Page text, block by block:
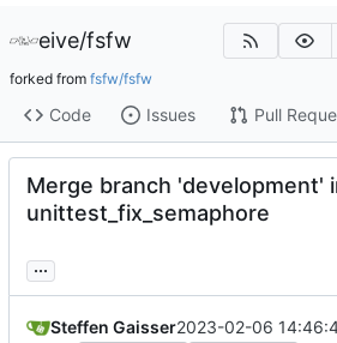
eive/fsfw
forked from fsfw/fsfw
Code Issues Pull
Merge branch 'development'
unittest_fix_semaphore
...
Steffen Gaisser2023-02-06